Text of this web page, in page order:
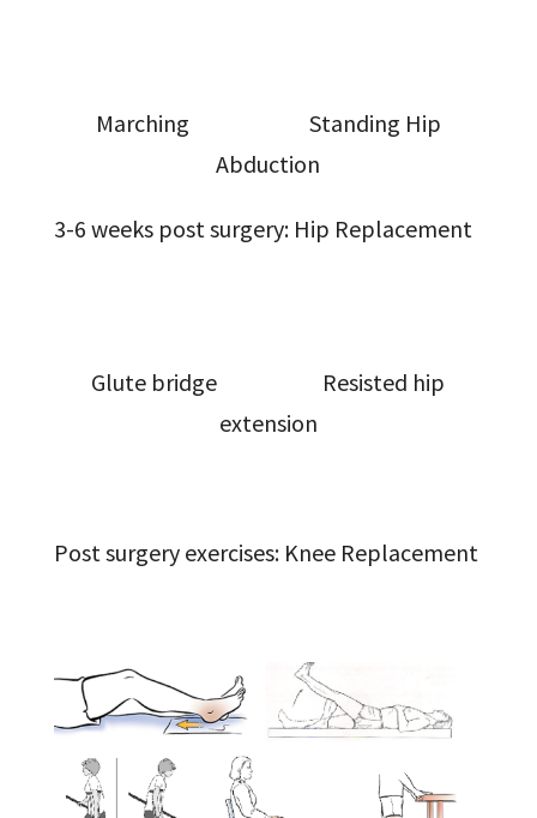
Marching Standing Hip
Abduction
3-6 weeks post surgery: Hip Replacement
Glute bridge Resisted hip
extension
Post surgery exercises: Knee Replacement